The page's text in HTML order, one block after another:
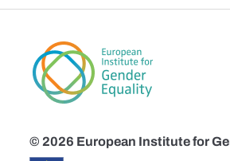
© 2026 European Institute for